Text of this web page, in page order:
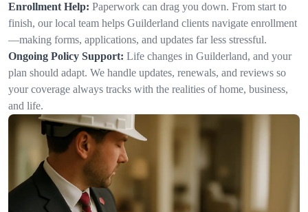
Enrollment Help: Paperwork can drag you down. From start to
finish, our local team helps Guilderland clients navigate enrollment
—making forms, applications, and updates far less stressful.
Ongoing Policy Support: Life changes in Guilderland, and your
plan should adapt. We handle updates, renewals, and reviews so
your coverage always tracks with the realities of home, business,
and life.